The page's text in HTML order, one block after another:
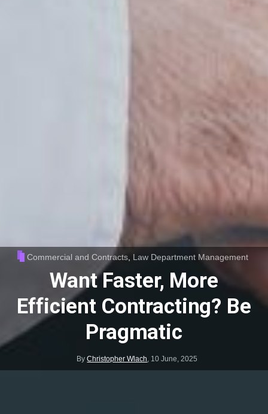
Commercial and Contracts, Law Department Management
Want Faster, More
Efficient Contracting? Be
Pragmatic
ByChristopher Wlach 10 June, 2025